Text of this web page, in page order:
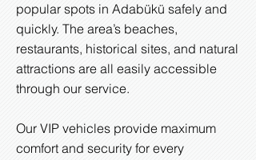
popular spots in Adabükü safely and
quickly. The area’s beaches,
restaurants, historical sites, and natural
attractions are all easily accessible
through our service.
Our VIP vehicles provide maximum
comfort and security for every